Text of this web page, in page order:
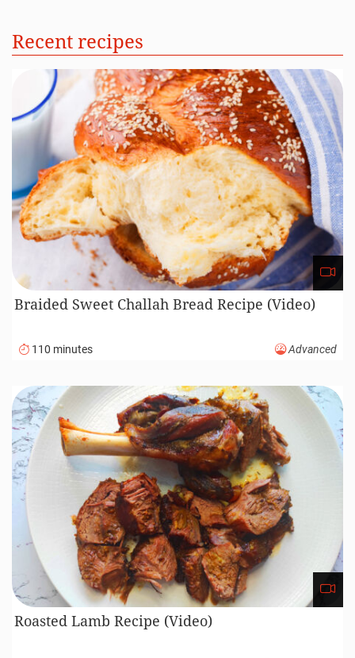
Recent recipes
Braided Sweet Challah Bread Recipe (Video)
110 minutes Advanced
Roasted Lamb Recipe (Video)